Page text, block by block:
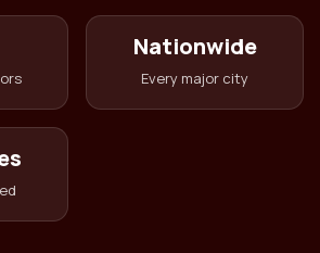
Nationwide
Every major city